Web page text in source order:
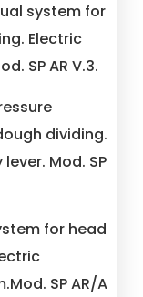
system for
Electric
SP AR V.3.
dividing.
Mod. SP
for head
SP AR/A